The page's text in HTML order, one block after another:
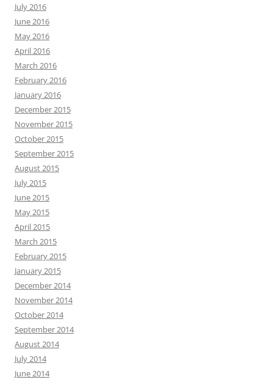
July 2016
June 2016
May 2016
April 2016
March 2016
February 2016
January 2016
December 2015
November 2015
October 2015
September 2015
August 2015
July 2015
June 2015
May 2015
April 2015
March 2015
February 2015
January 2015
December 2014
November 2014
October 2014
September 2014
August 2014
July 2014
June 2014